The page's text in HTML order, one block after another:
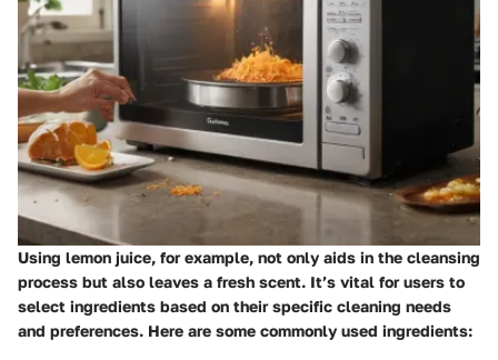
Using lemon juice, for example, not only aids in the cleansing
process but also leaves a fresh scent. It’s vital for users to
select ingredients based on their specific cleaning needs
and preferences. Here are some commonly used ingredients: